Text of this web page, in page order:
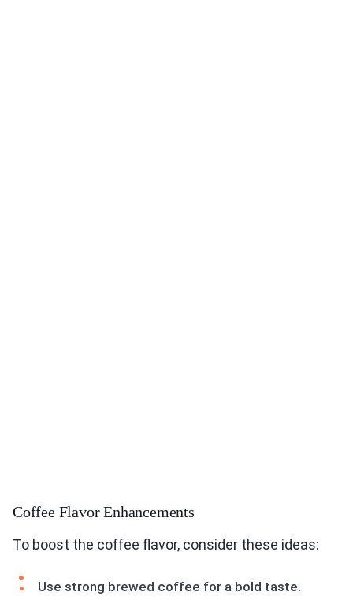
Coffee Flavor Enhancements
To boost the coffee flavor, consider these ideas:
Use strong brewed coffee for a bold taste.